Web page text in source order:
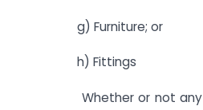
g) Furniture; or
h) Fittings
Whether or not